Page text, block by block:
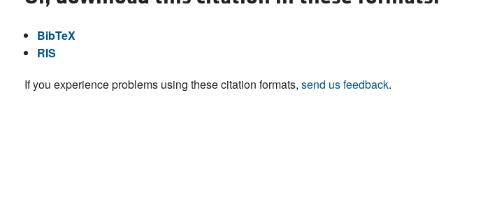
BibTeX
RIS
If you experience problems using these citation formats, send us feedback.